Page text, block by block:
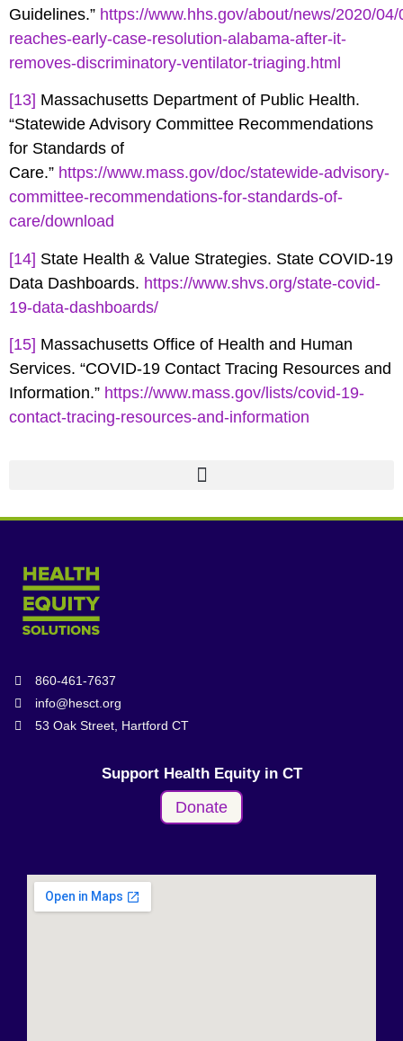
Guidelines.” https://www.hhs.gov/about/news/2020/04/
reaches-early-case-resolution-alabama-after-it-
removes-discriminatory-ventilator-triaging.html
[13] Massachusetts Department of Public Health.
“Statewide Advisory Committee Recommendations
for Standards of
Care.” https://www.mass.gov/doc/statewide-advisory-
committee-recommendations-for-standards-of-
care/download
[14] State Health & Value Strategies. State COVID-19
Data Dashboards. https://www.shvs.org/state-covid-
19-data-dashboards/
[15] Massachusetts Office of Health and Human
Services. “COVID-19 Contact Tracing Resources and
Information.” https://www.mass.gov/lists/covid-19-
contact-tracing-resources-and-information
860-461-7637
info@hesct.org
53 Oak Street, Hartford CT
Support Health Equity in CT
Donate